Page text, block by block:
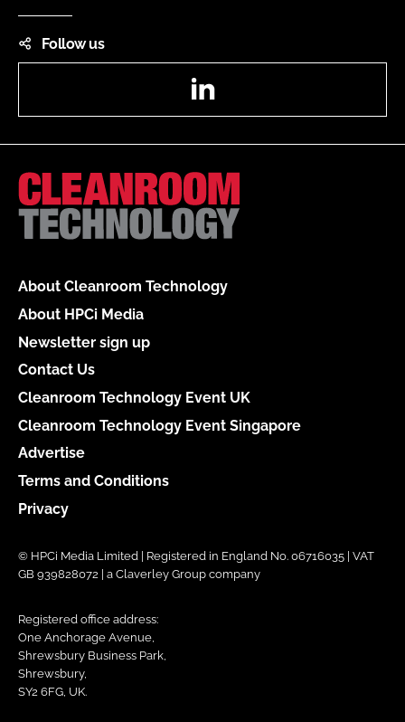
Follow us
About Cleanroom Technology
About HPCi Media
Newsletter sign up
Contact Us
Cleanroom Technology Event UK
Cleanroom Technology Event Singapore
Advertise
Terms and Conditions
Privacy
© HPCi Media Limited | Registered in England No. 06716035 | VAT
GB 939828072 | a Claverley Group company
Registered office address:
One Anchorage Avenue,
Shrewsbury Business Park,
Shrewsbury,
SY2 6FG, UK.